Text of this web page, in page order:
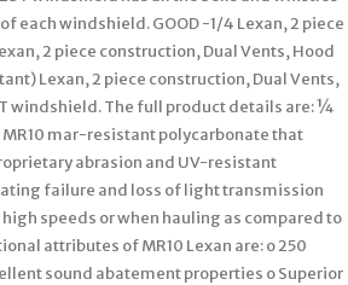
each windshield. GOOD -1/4 Lexan, 2 piece
2 piece construction, Dual Vents, Hood
Lexan, 2 piece construction, Dual Vents,
windshield. The full product details are: ¼
mar-resistant polycarbonate that
abrasion and UV-resistant
failure and loss of light transmission
speeds or when hauling as compared to
attributes of MR10 Lexan are: o 250
sound abatement properties o Superior